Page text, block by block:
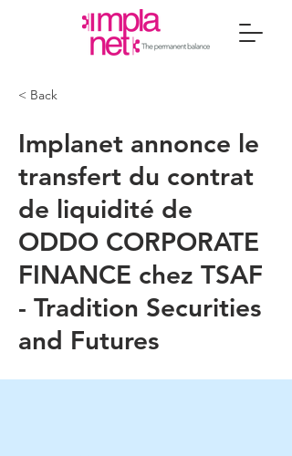
< Back
Implanet annonce le
transfert du contrat
de liquidité de
ODDO CORPORATE
FINANCE chez TSAF
- Tradition Securities
and Futures